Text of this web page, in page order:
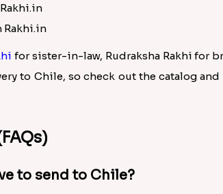
Rakhi.in
for sister-in-law, Rudraksha Rakhi for
to Chile, so check out the catalog
to send to Chile?